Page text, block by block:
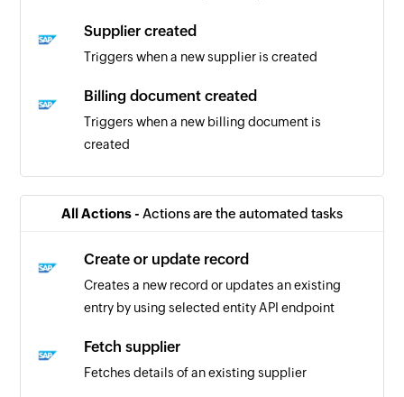
Supplier created
Triggers when a new supplier is created
Billing document created
Triggers when a new billing document is
created
Triggers when details of an existing business
Purchase order created or updated
Triggers when purchase order is created or
updated
Business partner created or updated
Triggers when details of an existing business
All Actions - Actions are the automated tasks
Create or update record
Creates a new record or updates an existing
entry by using selected entity API endpoint
Fetch supplier
Fetches details of an existing supplier